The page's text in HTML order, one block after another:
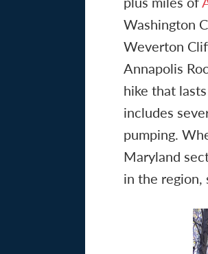
Washington
Weverton
Annapolis
hike that
includes
pumping.
Maryland
in the